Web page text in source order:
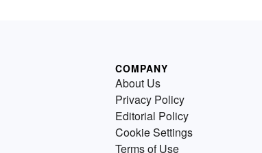
COMPANY
About Us
Privacy Policy
Editorial Policy
Cookie Settings
Terms of Use